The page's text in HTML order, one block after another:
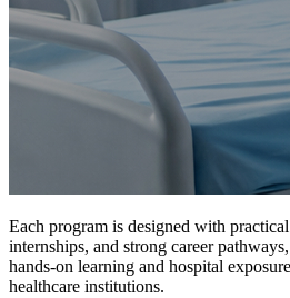
Each program is designed with
internships, and strong career pathways
hands-on learning and hospital
healthcare institutions.